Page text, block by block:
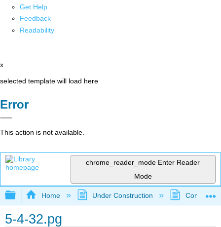
Get Help
Feedback
Readability
x
selected template will load here
Error
This action is not available.
chrome_reader_mode Enter Reader
Mode
Expand/collapse global hierarchy
Home Under Construction
5-4-32.pg